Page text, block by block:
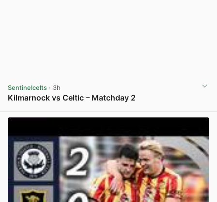
Sentinelcelts · 3h
Kilmarnock vs Celtic – Matchday 2